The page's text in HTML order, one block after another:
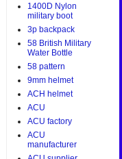
1400D Nylon
military boot
3p backpack
58 British Military
Water Bottle
58 pattern
9mm helmet
ACH helmet
ACU
ACU factory
ACU
manufacturer